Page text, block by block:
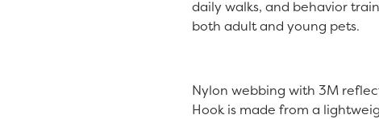
daily walks, and behavior
both adult and young pets.
Nylon webbing with 3M
Hook is made from a